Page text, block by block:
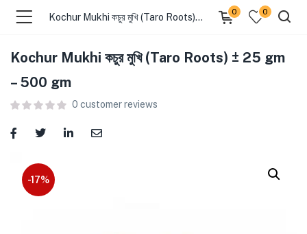
(Food )
(Cleaning Supplies )
(Health & Wellness )
Kochur Mukhi কচুর মুখি (Taro Roots) ± 25 gm – 500 gm
0 0
Kochur Mukhi কচুর মুখি (Taro Roots) ± 25 gm
– 500 gm
0 customer reviews
-17%